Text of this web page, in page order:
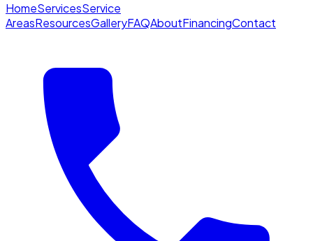
HomeServicesService
AreasResourcesGalleryFAQAboutFinancingContact